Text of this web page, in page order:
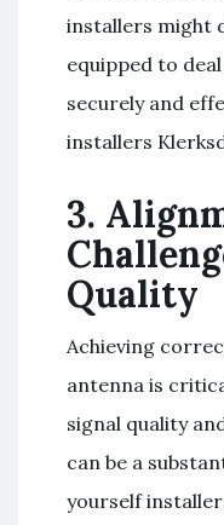
installers might
equipped to
securely and
installers
3.
Quality
Achieving
antenna is
signal quality
can be a
yourself